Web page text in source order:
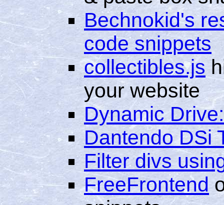
Bechnokid's
code snippets
collectibles.js
your website
Dynamic
Dantendo DSi
Filter divs
FreeFrontend